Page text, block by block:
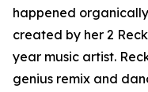
happened
created by her 2
year music artist.
genius remix and